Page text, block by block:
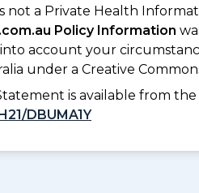
not a Private Health
Policy Information
account your
under a Creative
is available from
DBUMA1Y